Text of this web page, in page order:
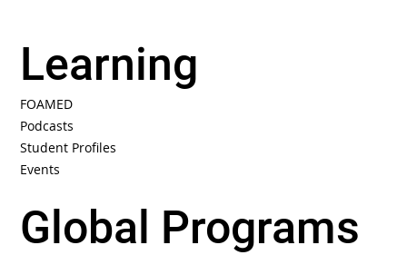
Learning
Global Programs
FOAMED
Podcasts
Student Profiles
Events